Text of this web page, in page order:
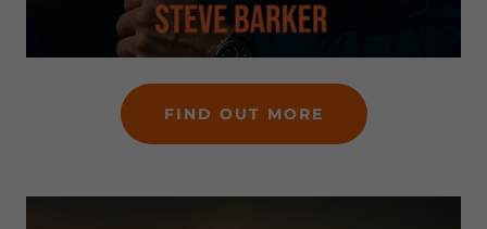
FIND OUT MORE